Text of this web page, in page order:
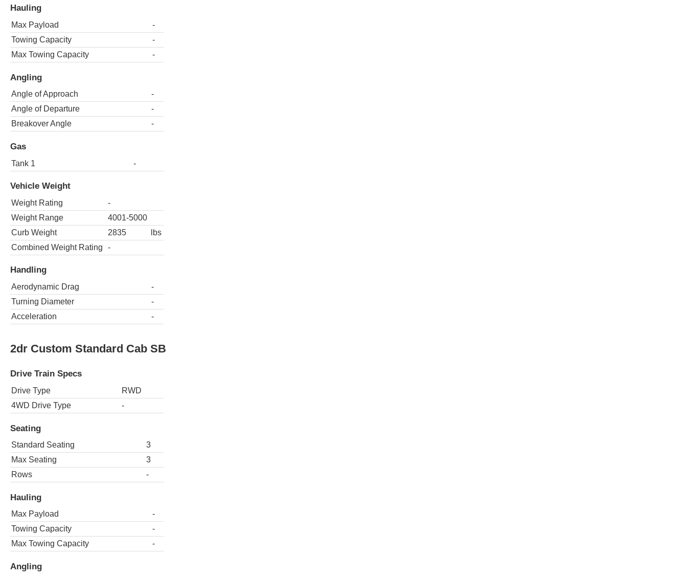
Hauling
Max Payload
-
Towing Capacity
-
Max Towing Capacity
-
Angling
Angle of Approach
-
Angle of Departure
-
Breakover Angle
-
Gas
Tank 1 -
Vehicle Weight
Weight Rating
-
Weight Range
4001-5000
Curb Weight
2835
lbs
Combined Weight Rating
-
Handling
Aerodynamic Drag
-
Turning Diameter
-
Acceleration
-
2dr Custom Standard Cab SB
Drive Train Specs
Drive Type
RWD
4WD Drive Type
-
Seating
Standard Seating
3
Max Seating
3
Rows
-
Hauling
Max Payload
-
Towing Capacity
-
Max Towing Capacity
-
Angling